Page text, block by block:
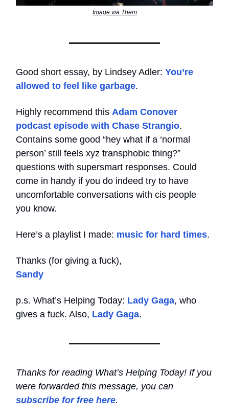
Image via Them
Good short essay, by Lindsey Adler: You’re
allowed to feel like garbage.
Highly recommend this Adam Conover
podcast episode with Chase Strangio.
Contains some good “hey what if a ‘normal
person’ still feels xyz transphobic thing?”
questions with supersmart responses. Could
come in handy if you do indeed try to have
uncomfortable conversations with cis people
you know.
Here’s a playlist I made: music for hard times.
Thanks (for giving a fuck),
Sandy
p.s. What’s Helping Today: Lady Gaga, who
gives a fuck. Also, Lady Gaga.
Thanks for reading What’s Helping Today! If you
were forwarded this message, you can
subscribe for free here.